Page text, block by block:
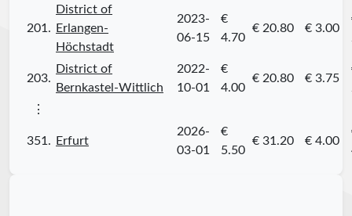
201.
District of
Erlangen-
Höchstadt
2023-
06-15
€
4.70
€ 20.80 € 3.00
203.
District of
Bernkastel-Wittlich
2022-
10-01
€
4.00
€ 20.80 € 3.75
⋮
351. Erfurt
2026-
03-01
€
5.50
€ 31.20 € 4.00